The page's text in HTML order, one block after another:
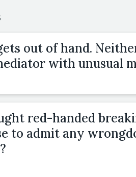
out of hand.
with unusual
red-handed
to admit any